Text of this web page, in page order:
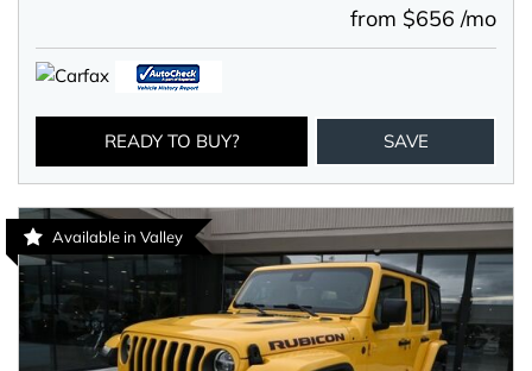
from $656 /mo
READY TO BUY? SAVE
Available in Valley